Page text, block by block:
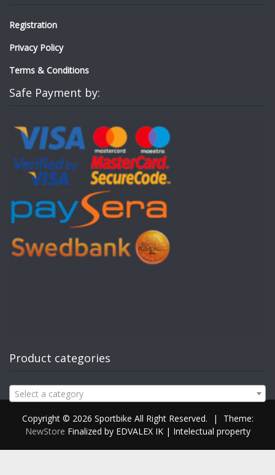
Registration
Privacy Policy
Terms & Conditions
Safe Payment by:
Product categories
Select a category
Copyright © 2026 Sportbike All Right Reserved. |
Theme:
NewStore Finalized by EDVALEX IK | Intelectual property